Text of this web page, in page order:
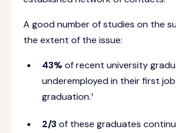
A good number of studies on the
the extent of the issue:
43%of recent university
underemployed in their first
graduation.¹
2/3of these graduates